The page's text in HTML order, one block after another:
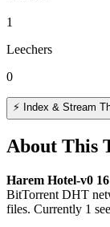
1
Leechers
0
⚡ Index & Stream
About This
Harem Hotel-v0
BitTorrent DHT
files. Currently 1